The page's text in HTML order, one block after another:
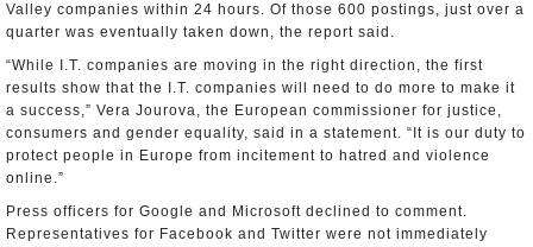
Valley companies within 24 hours. Of those 600 postings, just over a
quarter was eventually taken down, the report said.
“While I.T. companies are moving in the right direction, the first
results show that the I.T. companies will need to do more to make it
a success,” Vera Jourova, the European commissioner for justice,
consumers and gender equality, said in a statement. “It is our duty to
protect people in Europe from incitement to hatred and violence
online.”
Press officers for Google and Microsoft declined to comment.
Representatives for Facebook and Twitter were not immediately